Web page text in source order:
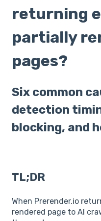
returning
partially
pages?
Six common
detection
blocking, and
TL;DR
When Prerender.io
rendered page to AI